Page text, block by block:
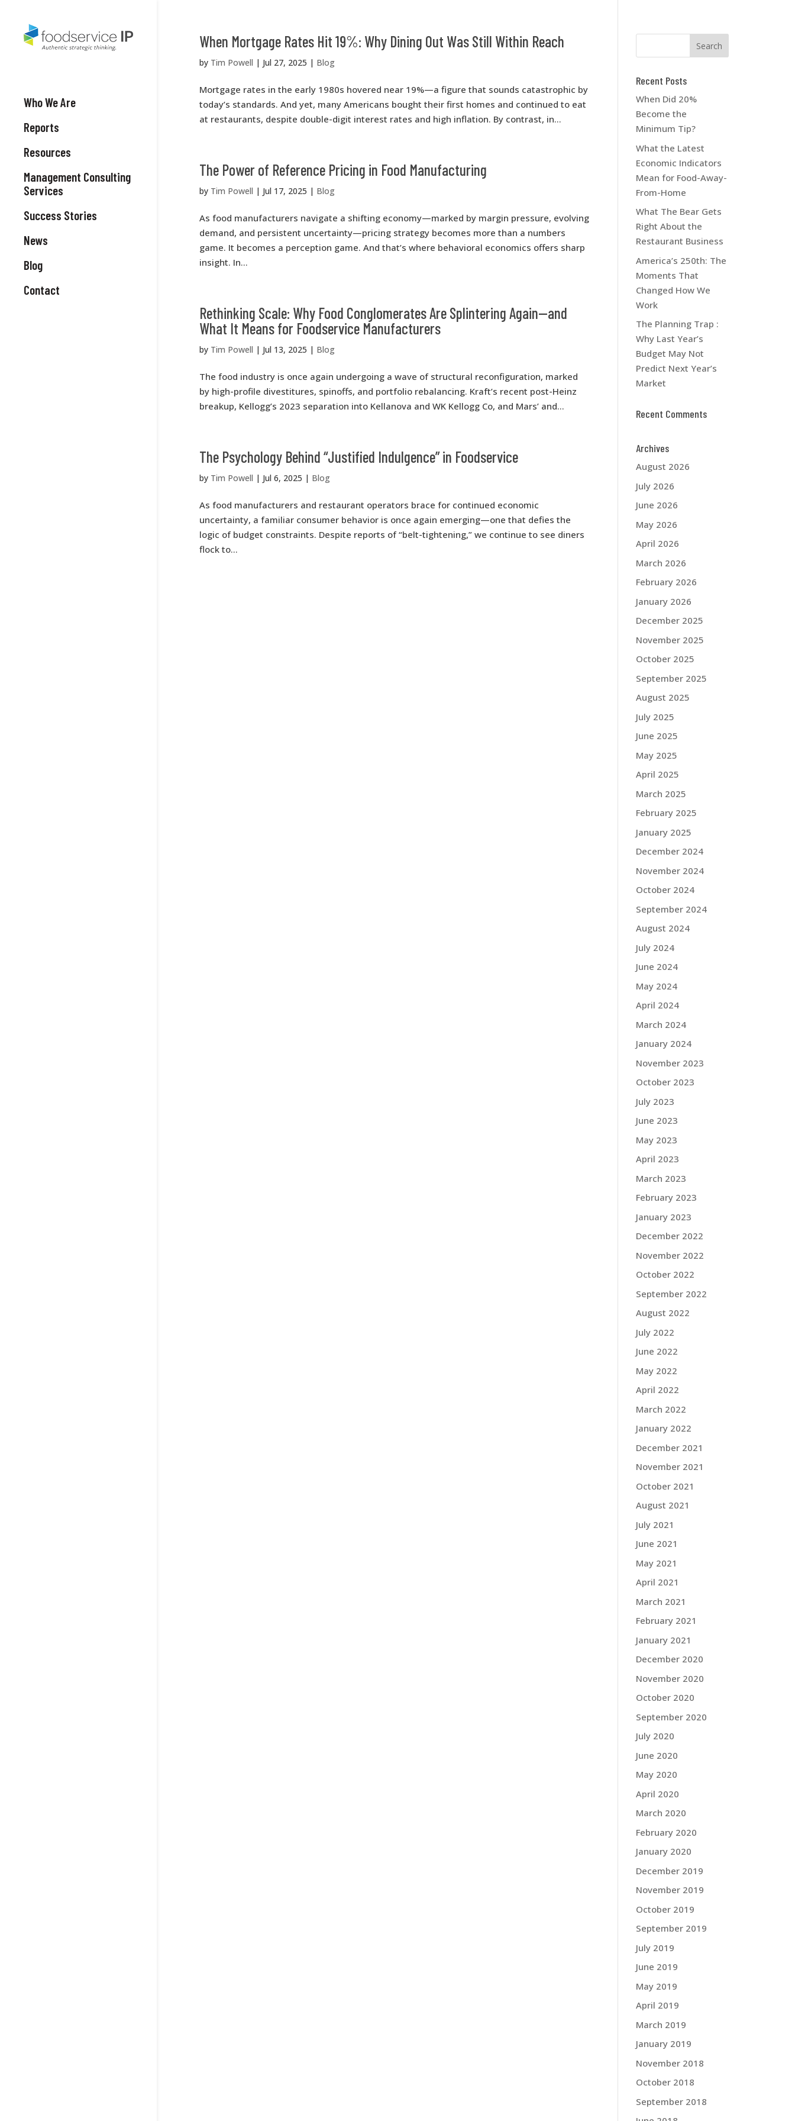
Who We Are
Reports
Resources
Management Consulting
Services
Success Stories
News
Blog
Contact
When Mortgage Rates Hit 19%: Why Dining Out Was Still Within Reach
by Tim Powell | Jul 27, 2025 | Blog
Mortgage rates in the early 1980s hovered near 19%—a figure that sounds catastrophic by
today’s standards. And yet, many Americans bought their first homes and continued to eat
at restaurants, despite double-digit interest rates and high inflation. By contrast, in...
The Power of Reference Pricing in Food Manufacturing
by Tim Powell | Jul 17, 2025 | Blog
As food manufacturers navigate a shifting economy—marked by margin pressure, evolving
demand, and persistent uncertainty—pricing strategy becomes more than a numbers
game. It becomes a perception game. And that’s where behavioral economics offers sharp
insight. In...
Rethinking Scale: Why Food Conglomerates Are Splintering Again—and
What It Means for Foodservice Manufacturers
by Tim Powell | Jul 13, 2025 | Blog
The food industry is once again undergoing a wave of structural reconfiguration, marked
by high-profile divestitures, spinoffs, and portfolio rebalancing. Kraft’s recent post-Heinz
breakup, Kellogg’s 2023 separation into Kellanova and WK Kellogg Co, and Mars’ and...
The Psychology Behind “Justified Indulgence” in Foodservice
by Tim Powell | Jul 6, 2025 | Blog
As food manufacturers and restaurant operators brace for continued economic
uncertainty, a familiar consumer behavior is once again emerging—one that defies the
logic of budget constraints. Despite reports of “belt-tightening,” we continue to see diners
flock to...
Recent Posts
When Did 20%
Become the
Minimum Tip?
What the Latest
Economic Indicators
Mean for Food-Away-
From-Home
What The Bear Gets
Right About the
Restaurant Business
America’s 250th: The
Moments That
Changed How We
Work
The Planning Trap :
Why Last Year’s
Budget May Not
Predict Next Year’s
Market
Recent Comments
Archives
August 2026
July 2026
June 2026
May 2026
April 2026
March 2026
February 2026
January 2026
December 2025
November 2025
October 2025
September 2025
August 2025
July 2025
June 2025
May 2025
April 2025
March 2025
February 2025
January 2025
December 2024
November 2024
October 2024
September 2024
August 2024
July 2024
June 2024
May 2024
April 2024
March 2024
January 2024
November 2023
October 2023
July 2023
June 2023
May 2023
April 2023
March 2023
February 2023
January 2023
December 2022
November 2022
October 2022
September 2022
August 2022
July 2022
June 2022
May 2022
April 2022
March 2022
January 2022
December 2021
November 2021
October 2021
August 2021
July 2021
June 2021
May 2021
April 2021
March 2021
February 2021
January 2021
December 2020
November 2020
October 2020
September 2020
July 2020
June 2020
May 2020
April 2020
March 2020
February 2020
January 2020
December 2019
November 2019
October 2019
September 2019
July 2019
June 2019
May 2019
April 2019
March 2019
January 2019
November 2018
October 2018
September 2018